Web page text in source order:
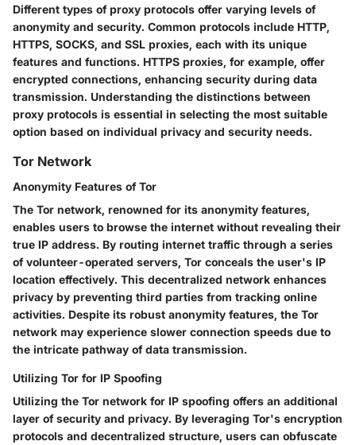
Different types of proxy protocols offer varying levels of
anonymity and security. Common protocols include HTTP,
HTTPS, SOCKS, and SSL proxies, each with its unique
features and functions. HTTPS proxies, for example, offer
encrypted connections, enhancing security during data
transmission. Understanding the distinctions between
proxy protocols is essential in selecting the most suitable
option based on individual privacy and security needs.
Tor Network
Anonymity Features of Tor
The Tor network, renowned for its anonymity features,
enables users to browse the internet without revealing their
true IP address. By routing internet traffic through a series
of volunteer-operated servers, Tor conceals the user's IP
location effectively. This decentralized network enhances
privacy by preventing third parties from tracking online
activities. Despite its robust anonymity features, the Tor
network may experience slower connection speeds due to
the intricate pathway of data transmission.
Utilizing Tor for IP Spoofing
Utilizing the Tor network for IP spoofing offers an additional
layer of security and privacy. By leveraging Tor's encryption
protocols and decentralized structure, users can obfuscate